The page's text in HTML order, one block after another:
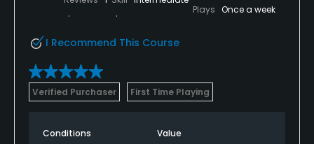
Plays Once a week
I Recommend This Course
Verified Purchaser First Time Playing
Conditions Value